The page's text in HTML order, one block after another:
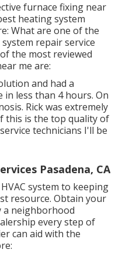
furnace fixing near
heating system
What are one of the
repair service
the most reviewed
me are:
and had a
less than 4 hours. On
Rick was extremely
this is the top quality of
technicians I'll be
Pasadena, CA
system to keeping
resource. Obtain your
a neighborhood
every step of
can aid with the